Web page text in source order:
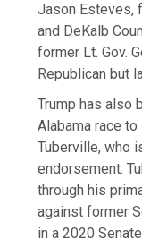
Jason Esteves,
and DeKalb
former Lt. Gov.
Republican but
Trump has also
Alabama race to
Tuberville, who
endorsement.
through his
against former
in a 2020